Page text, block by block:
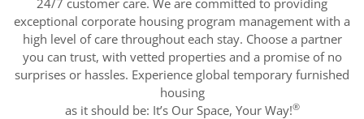
24/7 customer care. We are committed to providing
exceptional corporate housing program management with a
high level of care throughout each stay. Choose a partner
you can trust, with vetted properties and a promise of no
surprises or hassles. Experience global temporary furnished
housing
as it should be: It’s Our Space, Your Way!®